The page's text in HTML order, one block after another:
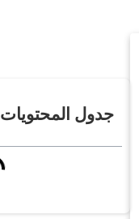
جدول المحتويات